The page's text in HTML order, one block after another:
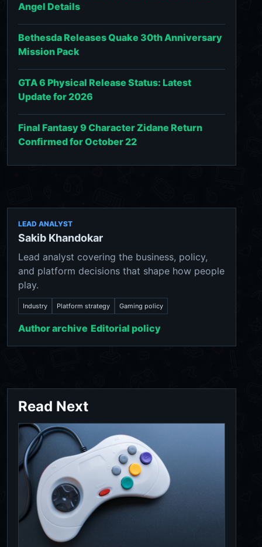
Angel Details
Bethesda Releases Quake 30th Anniversary
Mission Pack
GTA 6 Physical Release Status: Latest
Update for 2026
Final Fantasy 9 Character Zidane Return
Confirmed for October 22
LEAD ANALYST
Sakib Khandokar
Lead analyst covering the business, policy,
and platform decisions that shape how people
play.
Industry Platform strategy Gaming policy
Author archive Editorial policy
Read Next